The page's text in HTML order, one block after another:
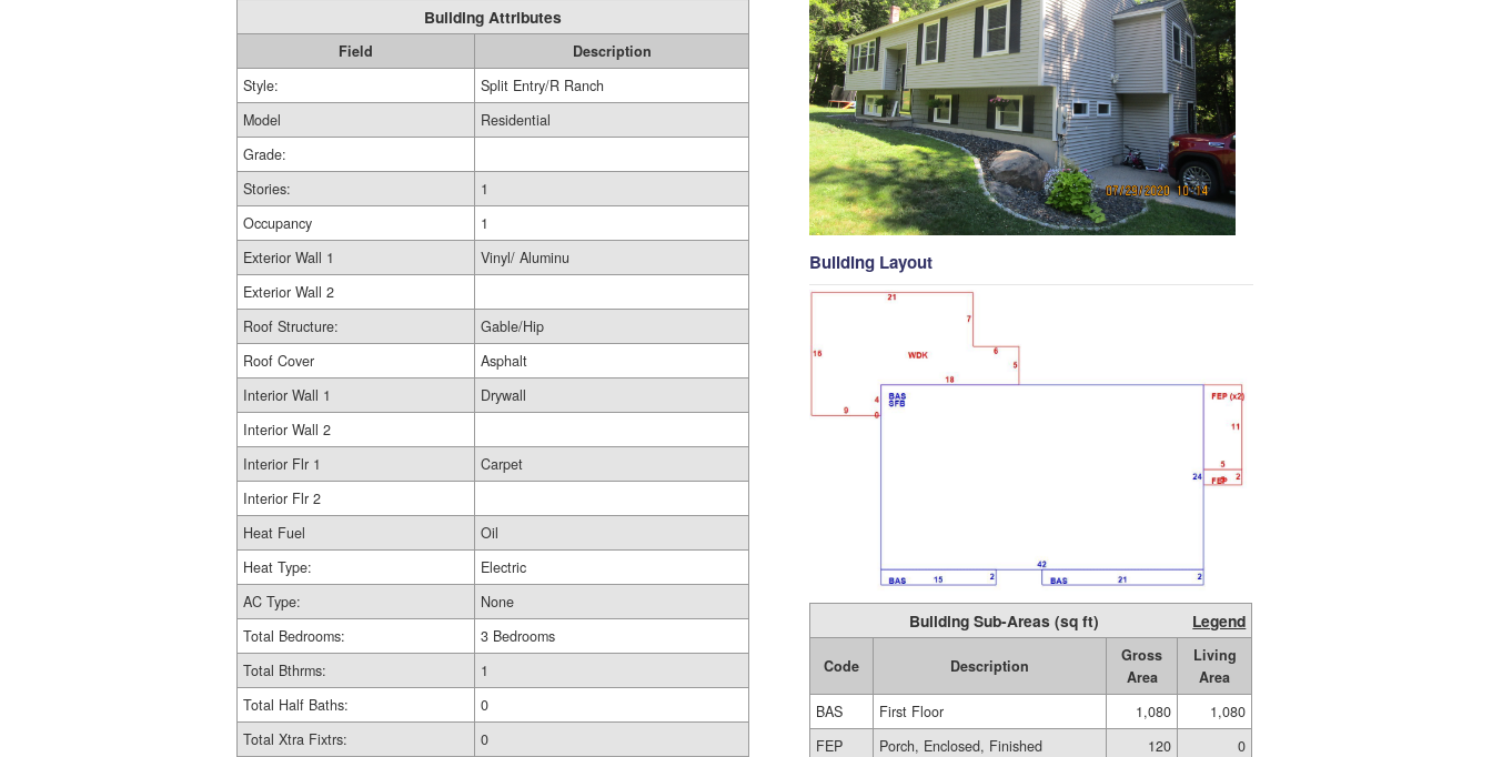
Building Attributes
Field
Description
Style:
Split Entry/R Ranch
Model
Residential
Grade:
Stories:
1
Occupancy
1
Exterior Wall 1
Vinyl/ Aluminu
Exterior Wall 2
Roof Structure:
Gable/Hip
Roof Cover
Asphalt
Interior Wall 1
Drywall
Interior Wall 2
Interior Flr 1
Carpet
Interior Flr 2
Heat Fuel
Oil
Heat Type:
Electric
AC Type:
None
Total Bedrooms:
3 Bedrooms
Total Bthrms:
1
Total Half Baths:
0
Total Xtra Fixtrs:
0
Building Layout
Building Sub-Areas (sq ft) Legend
Code Description
Gross
Area
Living
Area
BAS
First Floor 1,080
1,080
FEP
Porch, Enclosed, Finished 120
0